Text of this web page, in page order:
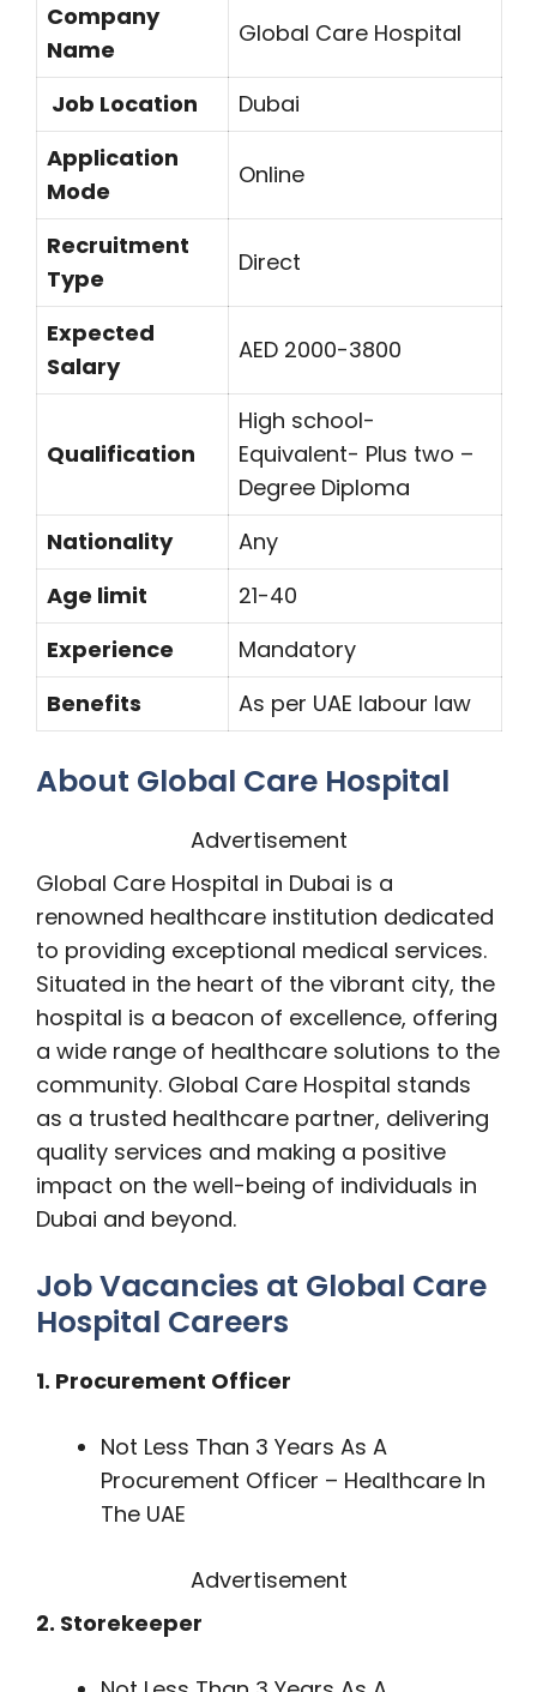
Company
Name
Global Care Hospital
Job Location
Dubai
Application
Mode
Online
Recruitment
Type
Direct
Expected
Salary
AED 2000-3800
Qualification
High school-
Equivalent- Plus two –
Degree Diploma
Nationality
Any
Age limit
21-40
Experience
Mandatory
Benefits
As per UAE labour law
About Global Care Hospital
Advertisement
Global Care Hospital in Dubai is a
renowned healthcare institution dedicated
to providing exceptional medical services.
Situated in the heart of the vibrant city, the
hospital is a beacon of excellence, offering
a wide range of healthcare solutions to the
community. Global Care Hospital stands
as a trusted healthcare partner, delivering
quality services and making a positive
impact on the well-being of individuals in
Dubai and beyond.
Job Vacancies at Global Care
Hospital Careers
1. Procurement Officer
Not Less Than 3 Years As A
Procurement Officer – Healthcare In
The UAE
Advertisement
2. Storekeeper